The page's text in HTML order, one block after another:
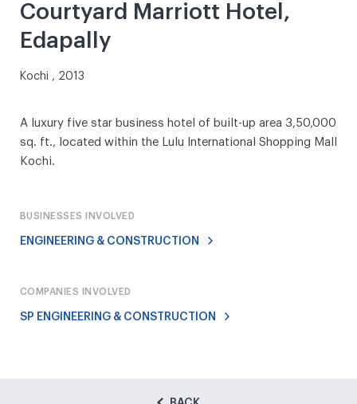
Courtyard Marriott Hotel,
Edapally
Kochi , 2013
A luxury five star business hotel of built-up area 3,50,000
sq. ft., located within the Lulu International Shopping Mall
Kochi.
BUSINESSES INVOLVED
ENGINEERING & CONSTRUCTION
COMPANIES INVOLVED
SP ENGINEERING & CONSTRUCTION